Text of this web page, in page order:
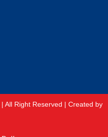
All Right Reserved | Created by